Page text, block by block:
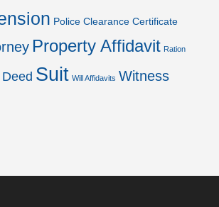
Police Clearance Certificate
Property Affidavit Ration
Suit Will Affidavits Witness